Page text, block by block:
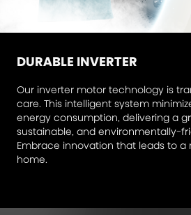
DURABLE INVERTER
Our inverter motor technology is
care. This intelligent system
energy consumption, delivering a
sustainable, and environmentally-
Embrace innovation that leads to
home.